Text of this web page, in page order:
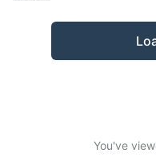
Products
You've